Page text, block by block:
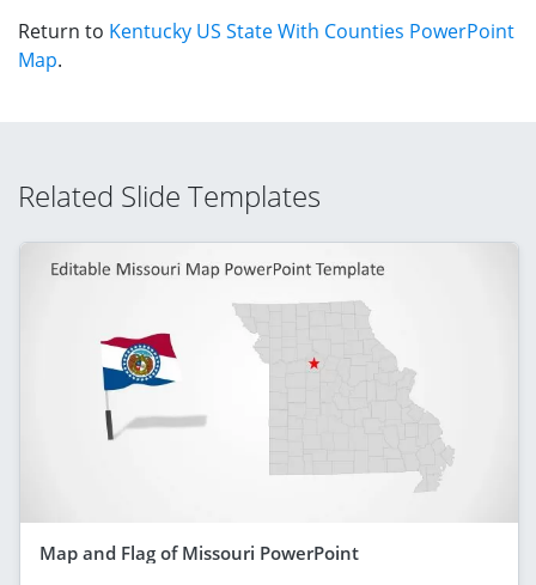
Return to Kentucky US State With Counties PowerPoint
Map.
Related Slide Templates
Map and Flag of Missouri PowerPoint